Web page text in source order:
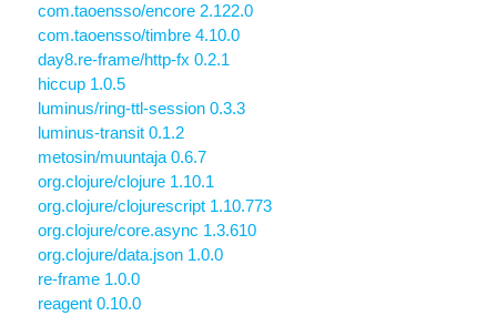
com.taoensso/encore 2.122.0
com.taoensso/timbre 4.10.0
day8.re-frame/http-fx 0.2.1
hiccup 1.0.5
luminus/ring-ttl-session 0.3.3
luminus-transit 0.1.2
metosin/muuntaja 0.6.7
org.clojure/clojure 1.10.1
org.clojure/clojurescript 1.10.773
org.clojure/core.async 1.3.610
org.clojure/data.json 1.0.0
re-frame 1.0.0
reagent 0.10.0